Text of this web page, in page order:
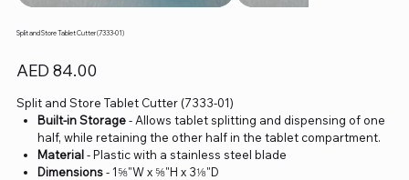
Split and Store Tablet Cutter (7333-01)
Price
AED 84.00
Split and Store Tablet Cutter (7333-01)
Built-in Storage- Allows tablet splitting and dispensing of one
half, while retaining the other half in the tablet compartment.
Material- Plastic with a stainless steel blade
Dimensions- 1⅝"W x ⅝"H x 3⅛"D